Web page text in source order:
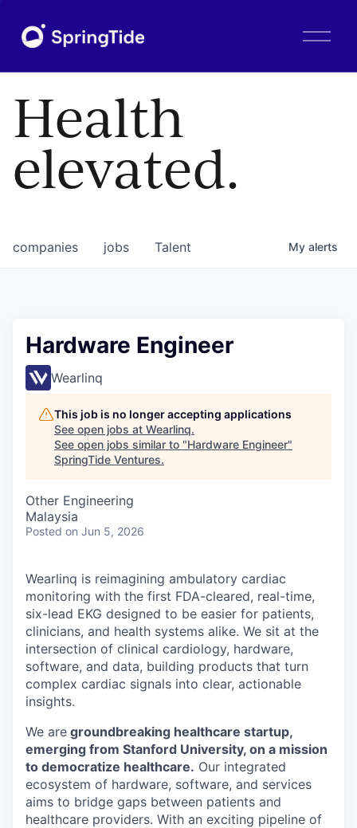
O
Health
elevated.
jobs
companies Talent My alerts
Hardware Engineer
Wearlinq
This job is no longer accepting applications
See open jobs at Wearlinq.
See open jobs similar to "Hardware Engineer"
SpringTide Ventures.
Other Engineering
Malaysia
Posted on Jun 5, 2026
Wearlinq is reimagining ambulatory cardiac
monitoring with the first FDA-cleared, real-time,
six-lead EKG designed to be easier for patients,
clinicians, and health systems alike. We sit at the
intersection of clinical cardiology, hardware,
software, and data, building products that turn
complex cardiac signals into clear, actionable
insights.
We are groundbreaking healthcare startup,
emerging from Stanford University, on a mission
to democratize healthcare. Our integrated
ecosystem of hardware, software, and services
aims to bridge gaps between patients and
healthcare providers. With an exciting pipeline of